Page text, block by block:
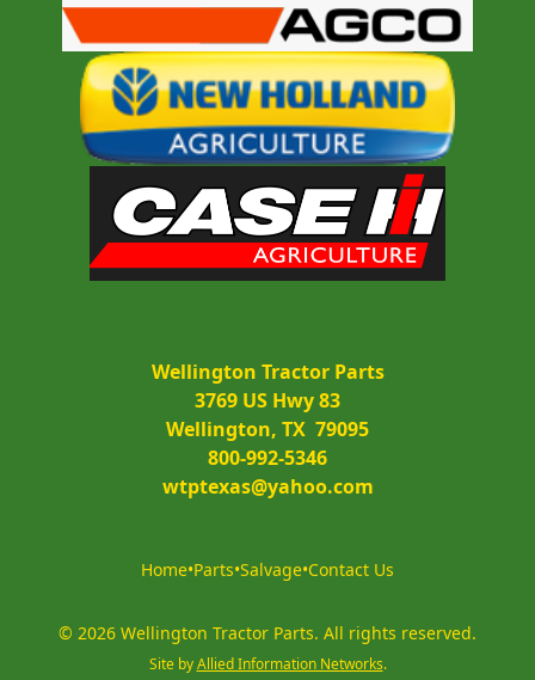
Wellington Tractor Parts
3769 US Hwy 83
Wellington, TX  79095
800-992-5346
wtptexas@yahoo.com
Home•Parts•Salvage•Contact Us
© 2026 Wellington Tractor Parts. All rights reserved.
Site by Allied Information Networks.